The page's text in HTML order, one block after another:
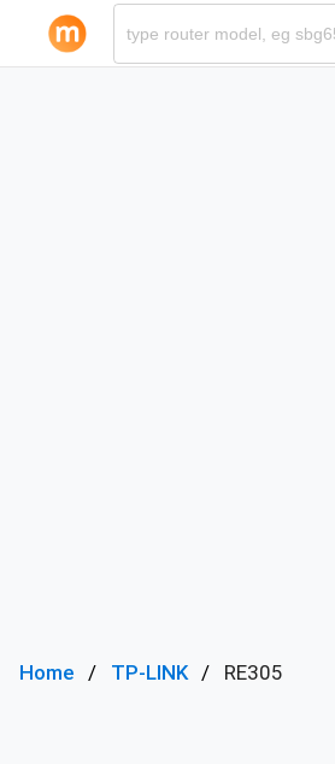
Home TP-LINK RE305